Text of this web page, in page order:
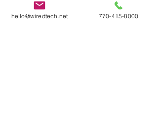
We are committed to delivering
hello@wiredtech.net 770-415-8000